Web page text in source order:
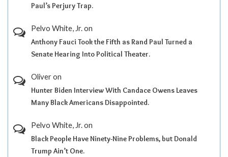
Paul’s Perjury Trap.
Pelvo White, Jr.on
Anthony Fauci Took the Fifth as Rand Paul Turned a
Senate Hearing Into Political Theater.
Oliveron
Hunter Biden Interview With Candace Owens Leaves
Many Black Americans Disappointed.
Pelvo White, Jr.on
Black People Have Ninety-Nine Problems, but Donald
Trump Ain’t One.